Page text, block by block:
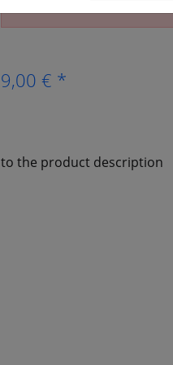
The article is no longer
9,00 € *
to the product description